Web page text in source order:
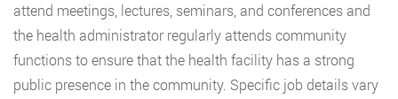
attend meetings, lectures, seminars, and conferences and
the health administrator regularly attends community
functions to ensure that the health facility has a strong
public presence in the community. Specific job details vary